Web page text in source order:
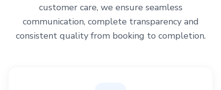
customer care, we ensure seamless
communication, complete transparency and
consistent quality from booking to completion.